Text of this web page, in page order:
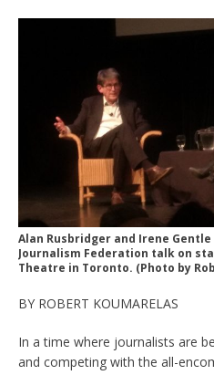
Alan Rusbridger and Irene
Journalism Federation talk on
Theatre in Toronto. (Photo by
BY ROBERT KOUMARELAS
In a time where journalists are
and competing with the all-